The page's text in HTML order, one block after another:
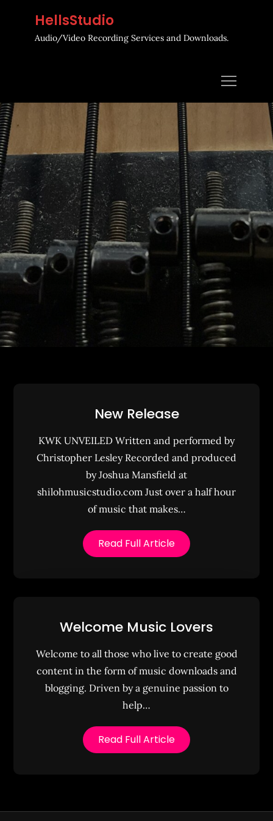
content
HellsStudio
Audio/Video Recording Services and Downloads.
New Release
KWK UNVEILED Written and performed by
Christopher Lesley Recorded and produced
by Joshua Mansfield at
shilohmusicstudio.com Just over a half hour
of music that makes…
Read Full Article
Welcome Music Lovers
Welcome to all those who live to create good
content in the form of music downloads and
blogging. Driven by a genuine passion to
help…
Read Full Article